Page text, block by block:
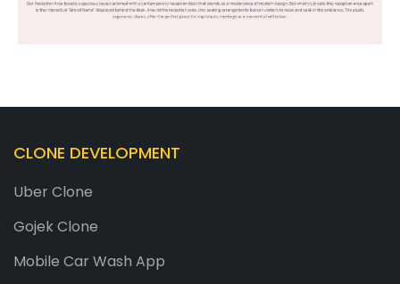
CLONE DEVELOPMENT
Uber Clone
Gojek Clone
Mobile Car Wash App